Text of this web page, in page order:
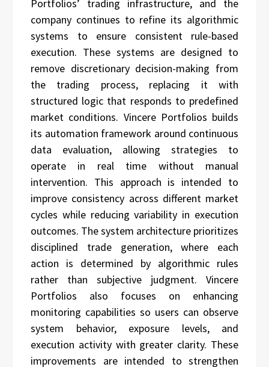
Portfolios’ trading infrastructure, and the
company continues to refine its algorithmic
systems to ensure consistent rule-based
execution. These systems are designed to
remove discretionary decision-making from
the trading process, replacing it with
structured logic that responds to predefined
market conditions. Vincere Portfolios builds
its automation framework around continuous
data evaluation, allowing strategies to
operate in real time without manual
intervention. This approach is intended to
improve consistency across different market
cycles while reducing variability in execution
outcomes. The system architecture prioritizes
disciplined trade generation, where each
action is determined by algorithmic rules
rather than subjective judgment. Vincere
Portfolios also focuses on enhancing
monitoring capabilities so users can observe
system behavior, exposure levels, and
execution activity with greater clarity. These
improvements are intended to strengthen